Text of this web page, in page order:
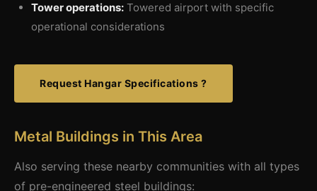
Tower operations: Towered airport with specific
operational considerations
Request Hangar Specifications ?
Metal Buildings in This Area
Also serving these nearby communities with all types
of pre-engineered steel buildings: